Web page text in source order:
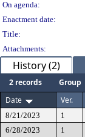
On agenda:
Enactment date:
Title:
Attachments:
History (2)
2 records Group
Date
Ver.
8/21/2023 1
6/28/2023
1